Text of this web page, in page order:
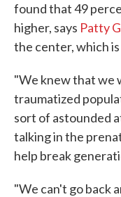
found that 49
higher, says Patty
the center, which
"We knew that we
traumatized
sort of astounded
talking in the
help break
"We can't go back